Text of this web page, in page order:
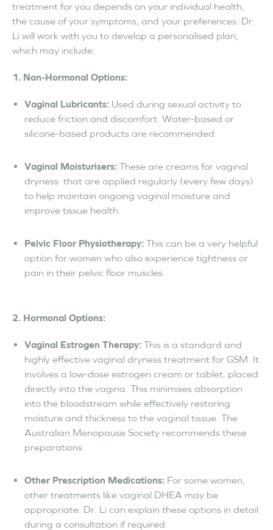
treatment for you depends on your individual health,
the cause of your symptoms, and your preferences. Dr.
Li will work with you to develop a personalised plan,
which may include:
1. Non-Hormonal Options:
Vaginal Lubricants: Used during sexual activity to
reduce friction and discomfort. Water-based or
silicone-based products are recommended.
Vaginal Moisturisers: These are creams for vaginal
dryness that are applied regularly (every few days)
to help maintain ongoing vaginal moisture and
improve tissue health.
Pelvic Floor Physiotherapy: This can be a very helpful
option for women who also experience tightness or
pain in their pelvic floor muscles.
2. Hormonal Options:
Vaginal Estrogen Therapy: This is a standard and
highly effective vaginal dryness treatment for GSM. It
involves a low-dose estrogen cream or tablet, placed
directly into the vagina. This minimises absorption
into the bloodstream while effectively restoring
moisture and thickness to the vaginal tissue. The
Australian Menopause Society recommends these
preparations.
Other Prescription Medications: For some women,
other treatments like vaginal DHEA may be
appropriate. Dr. Li can explain these options in detail
during a consultation if required.